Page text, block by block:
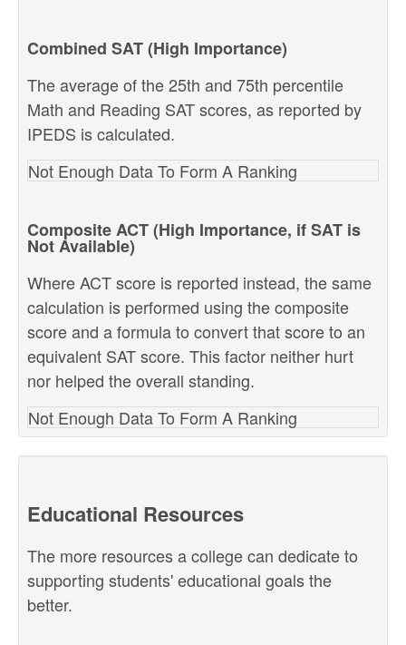
Combined SAT (High Importance)
The average of the 25th and 75th percentile
Math and Reading SAT scores, as reported by
IPEDS is calculated.
Not Enough Data To Form A Ranking
Composite ACT (High Importance, if SAT is
Not Available)
Where ACT score is reported instead, the same
calculation is performed using the composite
score and a formula to convert that score to an
equivalent SAT score. This factor neither hurt
nor helped the overall standing.
Not Enough Data To Form A Ranking
Educational Resources
The more resources a college can dedicate to
supporting students' educational goals the
better.